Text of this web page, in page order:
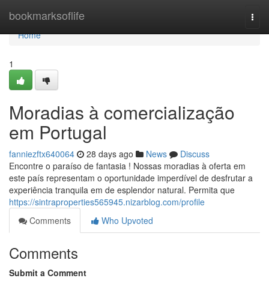
bookmarksoflife
Home
Home
1
Moradias à comercialização
em Portugal
fanniezftx640064 28 days ago News
Discuss
Encontre o paraíso de fantasia ! Nossas moradias à oferta em
este país representam o oportunidade imperdível de desfrutar a
experiência tranquila em de esplendor natural. Permita que
https://sintraproperties565945.nizarblog.com/profile
Comments
Who Upvoted
Comments
Submit a Comment